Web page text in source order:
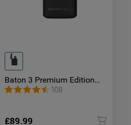
Baton 3 Premium Edition
Wireless Charging Torch
108
£89.99